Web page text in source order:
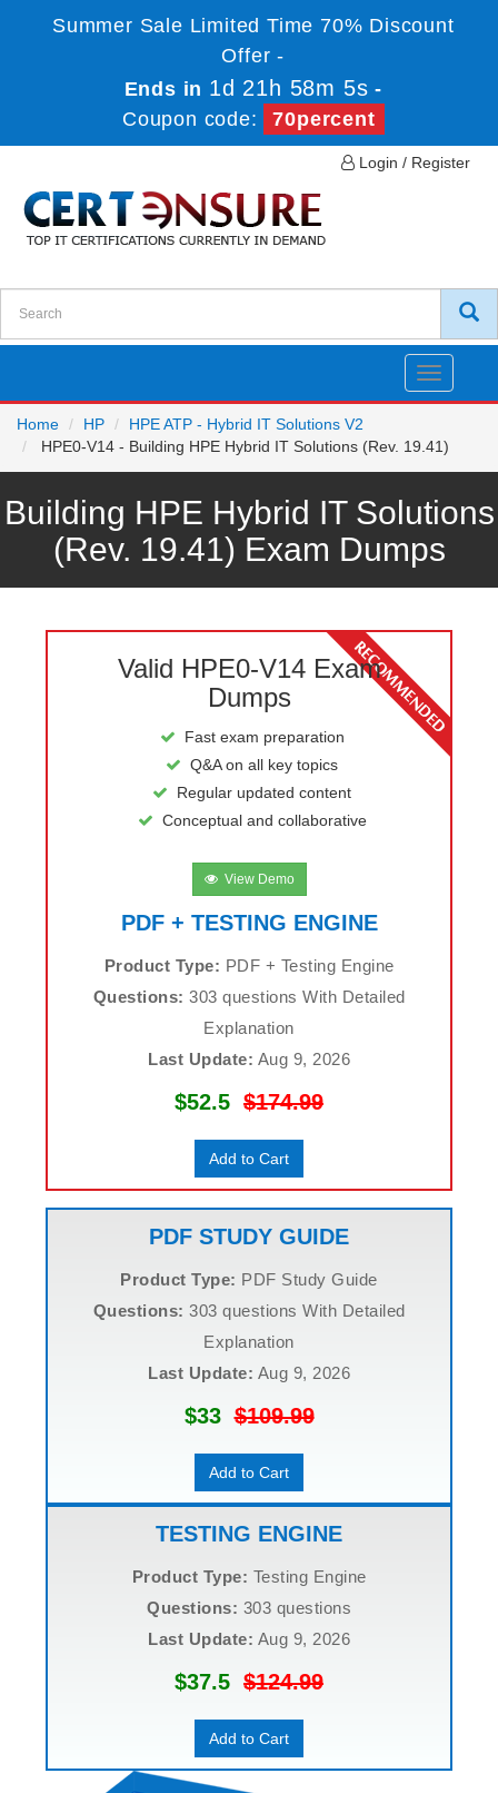
Summer Sale Limited Time 70% Discount
Offer -
Ends in 1d 21h 58m 5s -
Coupon code:
70percent
Login / Register
Toggle
Home
HP
HPE ATP - Hybrid IT Solutions V2
HPE0-V14 - Building HPE Hybrid IT Solutions (Rev. 19.41)
Building HPE Hybrid IT Solutions
(Rev. 19.41) Exam Dumps
Valid HPE0-V14 Exam
Dumps
Fast exam preparation
Q&A on all key topics
Regular updated content
Conceptual and collaborative
View Demo
PDF + TESTING ENGINE
Product Type: PDF + Testing Engine
Questions: 303 questions With Detailed
Explanation
Last Update: Aug 9, 2026
$52.5 $174.99
Add to Cart
PDF STUDY GUIDE
Product Type: PDF Study Guide
Questions: 303 questions With Detailed
Explanation
Last Update: Aug 9, 2026
$33$109.99
Add to Cart
TESTING ENGINE
Product Type: Testing Engine
Questions: 303 questions
Last Update: Aug 9, 2026
$37.5 $124.99
Add to Cart